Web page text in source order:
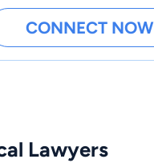
CONNECT NOW
Lawyers